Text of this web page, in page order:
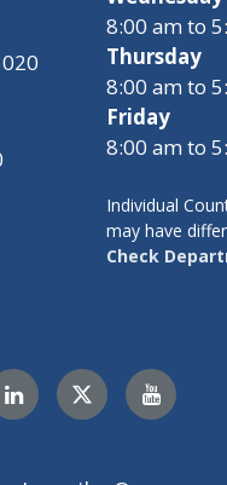
8:00 am to
Thursday
8:00 am to
Friday
8:00 am to
Individual
may have
Check
LinkedIn TwitterYouTube